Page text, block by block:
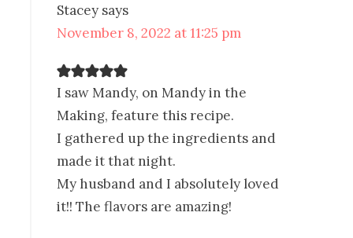
Stacey says
November 8, 2022 at 11:25 pm
I saw Mandy, on Mandy in the
Making, feature this recipe.
I gathered up the ingredients and
made it that night.
My husband and I absolutely loved
it!! The flavors are amazing!